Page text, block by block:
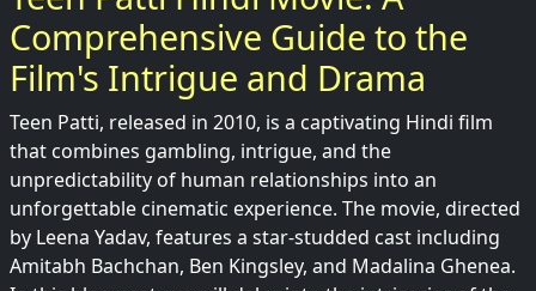
Comprehensive Guide to the
Film's Intrigue and Drama
Teen Patti, released in 2010, is a captivating Hindi film
that combines gambling, intrigue, and the
unpredictability of human relationships into an
unforgettable cinematic experience. The movie, directed
by Leena Yadav, features a star-studded cast including
Amitabh Bachchan, Ben Kingsley, and Madalina Ghenea.